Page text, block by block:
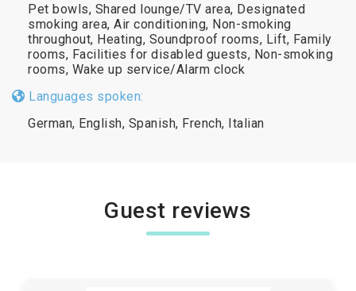
Pet bowls, Shared lounge/TV area, Designated
smoking area, Air conditioning, Non-smoking
throughout, Heating, Soundproof rooms, Lift, Family
rooms, Facilities for disabled guests, Non-smoking
rooms, Wake up service/Alarm clock
Languages spoken:
German, English, Spanish, French, Italian
Guest reviews